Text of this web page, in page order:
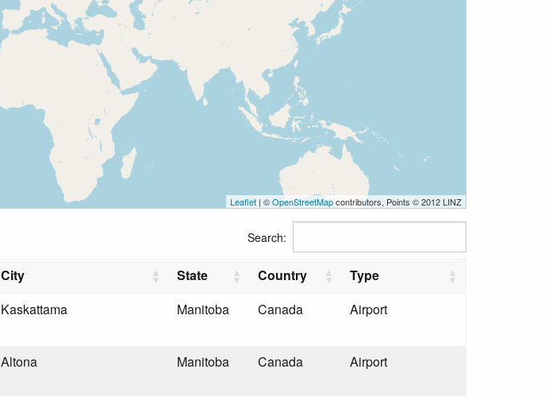
Leaflet | ©OpenStreetMapcontributors, Points © 2012 LINZ
Search:
City State Country Type
Kaskattama Manitoba Canada Airport
Altona Manitoba Canada Airport